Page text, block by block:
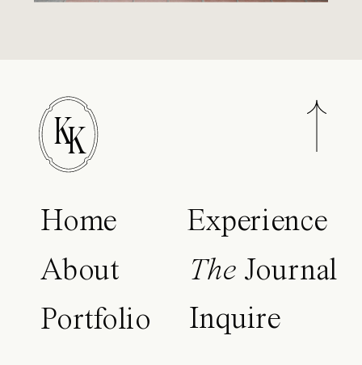
K
K
Home
About
Portfolio
Experience
The Journal
Inquire